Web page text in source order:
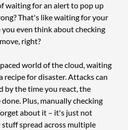
waiting for an alert to pop up
That's like waiting for your
even think about checking
right?
world of the cloud, waiting
recipe for disaster. Attacks can
by the time you react, the
Plus, manually checking
about it – it's just not
spread across multiple